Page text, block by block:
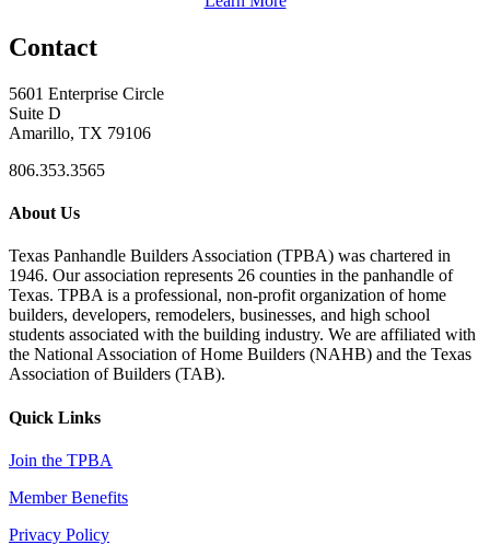
Contact
5601 Enterprise Circle
Suite D
Amarillo, TX 79106
806.353.3565
About Us
Texas Panhandle Builders Association (TPBA) was chartered in
1946. Our association represents 26 counties in the panhandle of
Texas. TPBA is a professional, non-profit organization of home
builders, developers, remodelers, businesses, and high school
students associated with the building industry. We are affiliated with
the National Association of Home Builders (NAHB) and the Texas
Association of Builders (TAB).
Quick Links
Join the TPBA
Member Benefits
Privacy Policy